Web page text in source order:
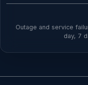
Outage and service
day, 7